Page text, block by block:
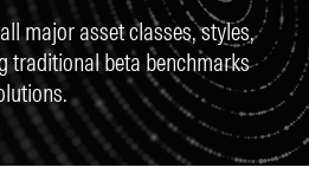
major asset classes, styles,
traditional beta benchmarks